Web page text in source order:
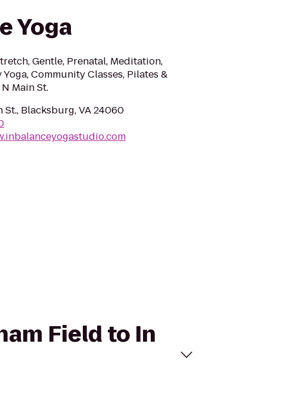
Yoga
Gentle, Prenatal, Meditation,
Community Classes, Pilates &
Main St.
St., Blacksburg, VA 24060
Field to In